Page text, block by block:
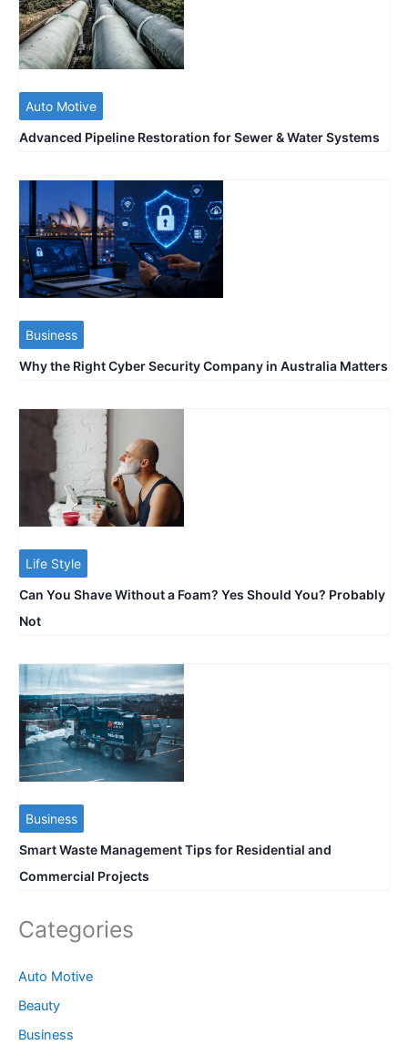
Auto Motive
Advanced Pipeline Restoration for Sewer & Water Systems
Business
Why the Right Cyber Security Company in Australia Matters
Life Style
Can You Shave Without a Foam? Yes Should You? Probably
Not
Business
Smart Waste Management Tips for Residential and
Commercial Projects
Categories
Auto Motive
Beauty
Business